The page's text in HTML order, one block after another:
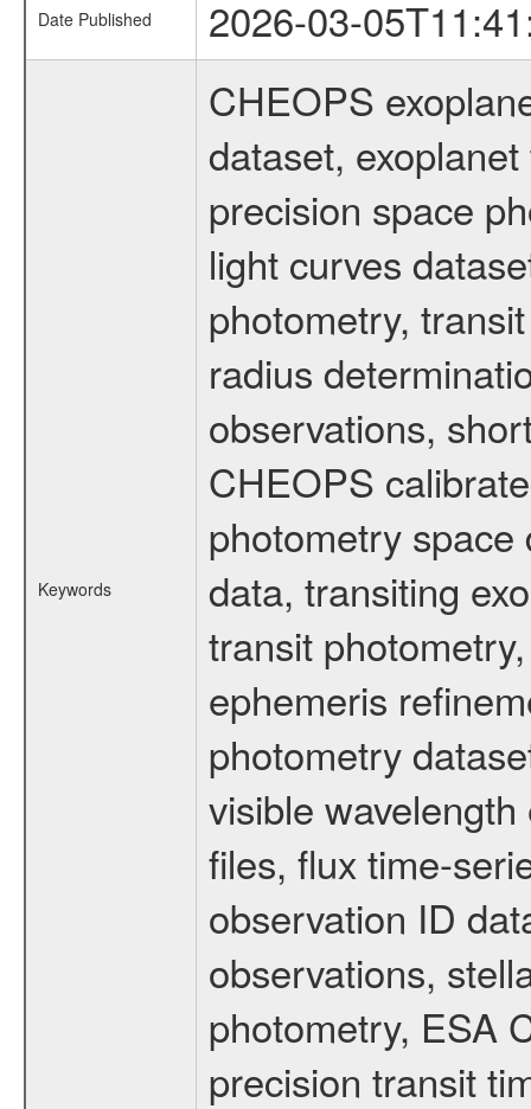
Date Published 2026-03-
Keywords
CHEOPS
dataset,
precision space
light curves
photometry,
radius
observations,
CHEOPS
photometry
data, transiting
transit
ephemeris
photometry
visible
files, flux time-
observation ID
observations,
photometry, ESA
precision transit